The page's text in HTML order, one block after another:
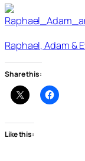
Raphael, Adam &
Share this:
Like this: